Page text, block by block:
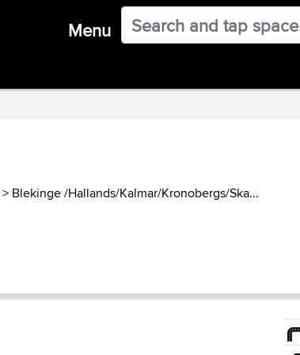
Menu
> Blekinge /Hallands/Kalmar/Kronobergs/Ska...